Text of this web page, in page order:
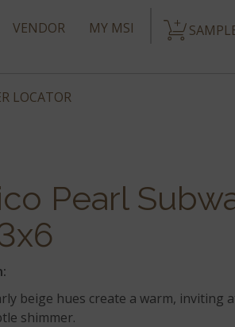
VENDOR MY MSI
LOCATOR
Pearl
beige hues create a warm, inviting
shimmer.